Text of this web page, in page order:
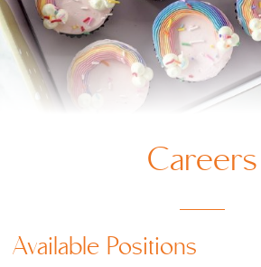
Careers
Available Positions